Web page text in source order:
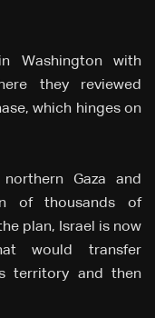
Washington with
they reviewed
which hinges on
Gaza and
of thousands of
plan, Israel is now
would transfer
territory and then